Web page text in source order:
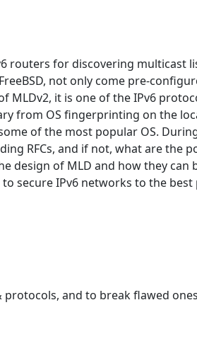
routers for discovering multicast
not only come pre-
it is one of the IPv6
from OS fingerprinting on the
of the most popular OS.
RFCs, and if not, what are the
of MLD and how they can
secure IPv6 networks to the
and to break flawed